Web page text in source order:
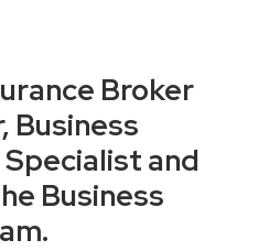
Broker
Business
and
Business